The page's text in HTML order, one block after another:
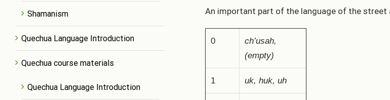
An important part of the language of the street
0
ch’usah,
(empty)
1 uk, huk, uh
Shamanism
Quechua Language Introduction
Quechua course materials
Quechua Language Introduction